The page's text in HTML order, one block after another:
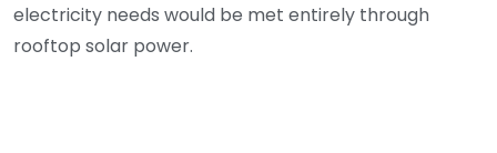
electricity needs would be met entirely through
rooftop solar power.